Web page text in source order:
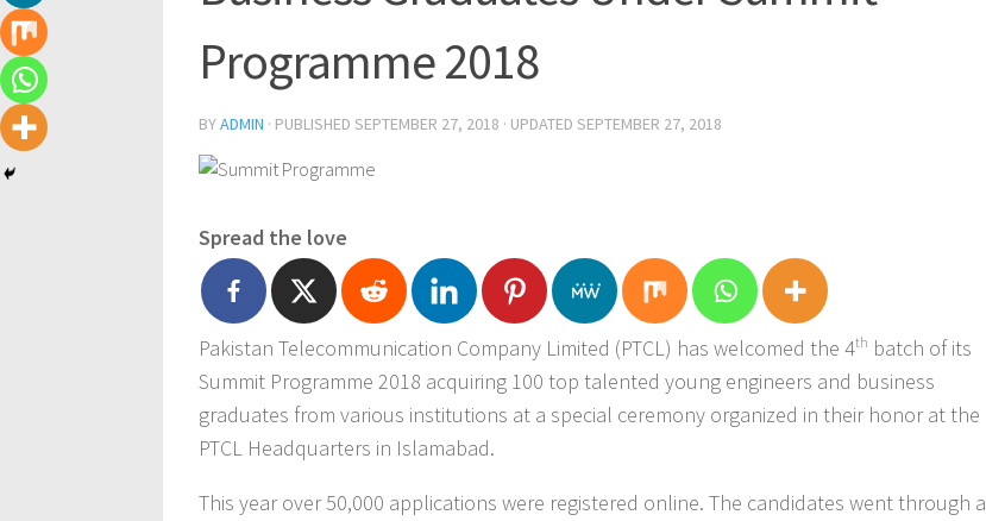
Programme 2018
BYADMIN · PUBLISHED SEPTEMBER 27, 2018 · UPDATED SEPTEMBER 27, 2018
Spread the love
Pakistan Telecommunication Company Limited (PTCL) has welcomed the 4th batch of its
Summit Programme 2018 acquiring 100 top talented young engineers and business
graduates from various institutions at a special ceremony organized in their honor at the
PTCL Headquarters in Islamabad.
This year over 50,000 applications were registered online. The candidates went through a